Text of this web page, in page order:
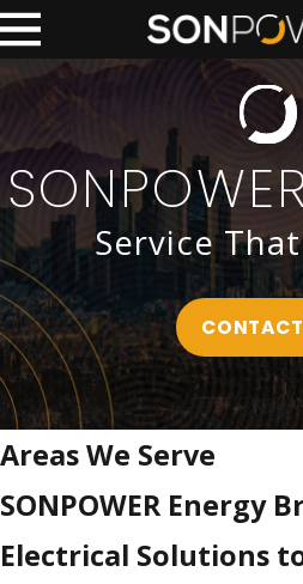
Service
Areas We Serve
SONPOWER Energy
Electrical Solutions